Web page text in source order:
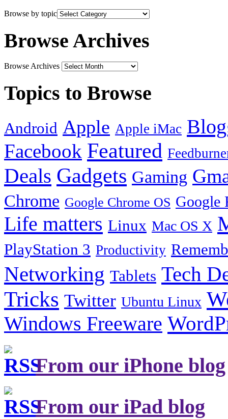
Browse by topic
Browse Archives
Browse Archives
Topics to Browse
Android Apple Apple iMac
Facebook Featured
Deals Gadgets Gaming
Chrome Google Chrome OS Google
Life matters Linux Mac OS X
PlayStation 3 Productivity
Networking Tablets Tech
Tricks Twitter Ubuntu Linux
Windows Freeware
From our iPhone blog
From our iPad blog